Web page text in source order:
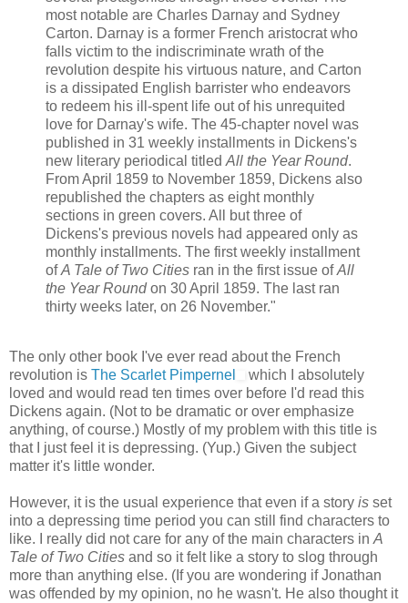
most notable are Charles Darnay and Sydney
Carton. Darnay is a former French aristocrat who
falls victim to the indiscriminate wrath of the
revolution despite his virtuous nature, and Carton
is a dissipated English barrister who endeavors
to redeem his ill-spent life out of his unrequited
love for Darnay's wife. The 45-chapter novel was
published in 31 weekly installments in Dickens's
new literary periodical titled All the Year Round.
From April 1859 to November 1859, Dickens also
republished the chapters as eight monthly
sections in green covers. All but three of
Dickens's previous novels had appeared only as
monthly installments. The first weekly installment
ofA Tale of Two Cities ran in the first issue ofAll
the Year Roundon 30 April 1859. The last ran
thirty weeks later, on 26 November."
The only other book I've ever read about the French
revolution is The Scarlet Pimpernel
which I absolutely
loved and would read ten times over before I'd read this
Dickens again. (Not to be dramatic or over emphasize
anything, of course.) Mostly of my problem with this title is
that I just feel it is depressing. (Yup.) Given the subject
matter it's little wonder.
However, it is the usual experience that even if a story is set
into a depressing time period you can still find characters to
like. I really did not care for any of the main characters inA
Tale of Two Cities and so it felt like a story to slog through
more than anything else. (If you are wondering if Jonathan
was offended by my opinion, no he wasn't. He also thought it